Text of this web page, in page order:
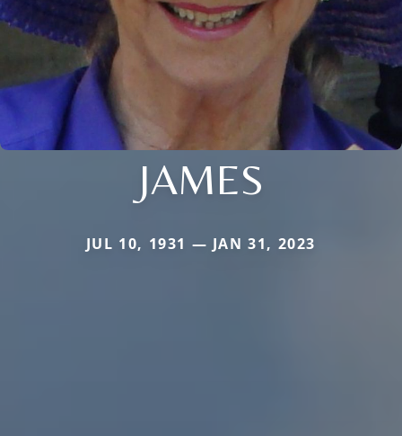
JAMES
JUL 10, 1931 — JAN 31, 2023